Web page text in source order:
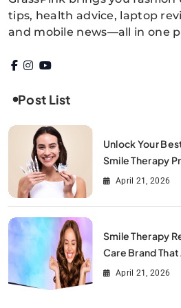
tips, health advice, laptop
and mobile news—all in one
Post List
Unlock Your
Smile Therapy
GuideApril 21, 2026
Smile Therapy
Care Brand
Your Smile
April 21, 2026